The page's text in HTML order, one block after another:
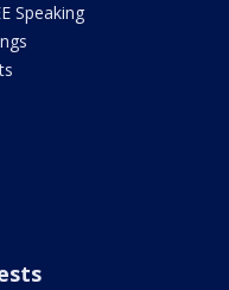
Speaking